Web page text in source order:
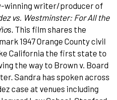
winning writer/producer of
vs. Westminster: For All the
s. This film shares the
1947 Orange County civil
California the first state to
the way to Brown v. Board
Sandra has spoken across
case at venues including